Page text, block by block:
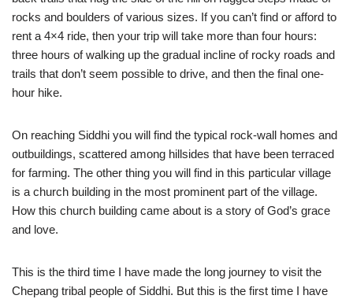
rocks and boulders of various sizes. If you can’t find or afford to
rent a 4×4 ride, then your trip will take more than four hours:
three hours of walking up the gradual incline of rocky roads and
trails that don’t seem possible to drive, and then the final one-
hour hike.
On reaching Siddhi you will find the typical rock-wall homes and
outbuildings, scattered among hillsides that have been terraced
for farming. The other thing you will find in this particular village
is a church building in the most prominent part of the village.
How this church building came about is a story of God’s grace
and love.
This is the third time I have made the long journey to visit the
Chepang tribal people of Siddhi. But this is the first time I have